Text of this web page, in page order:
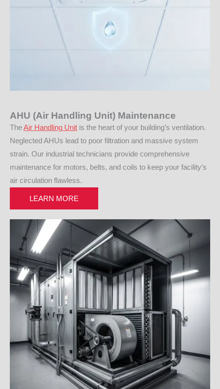
AHU (Air Handling Unit) Maintenance
TheAir Handling Unit is the heart of your building’s ventilation.
Neglected AHUs lead to poor filtration and massive system
strain. Our industrial technicians provide comprehensive
maintenance for motors, belts, and coils to keep your facility’s
air circulation flawless.
LEARN MORE